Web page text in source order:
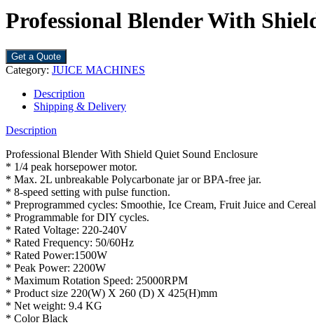
Professional Blender With
Get a Quote
Category: JUICE MACHINES
Description
Shipping & Delivery
Description
Professional Blender With Shield Quiet Sound Enclosure
* 1/4 peak horsepower motor.
* Max. 2L unbreakable Polycarbonate jar or BPA-free jar.
* 8-speed setting with pulse function.
* Preprogrammed cycles: Smoothie, Ice Cream, Fruit Juice and
* Programmable for DIY cycles.
* Rated Voltage: 220-240V
* Rated Frequency: 50/60Hz
* Rated Power:1500W
* Peak Power: 2200W
* Maximum Rotation Speed: 25000RPM
* Product size 220(W) X 260 (D) X 425(H)mm
* Net weight: 9.4 KG
* Color Black